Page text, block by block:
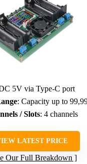
5V via Type-C port
: Capacity up to 99,999mAh,
/ Slots: 4 channels
LATEST PRICE
Our Full Breakdown